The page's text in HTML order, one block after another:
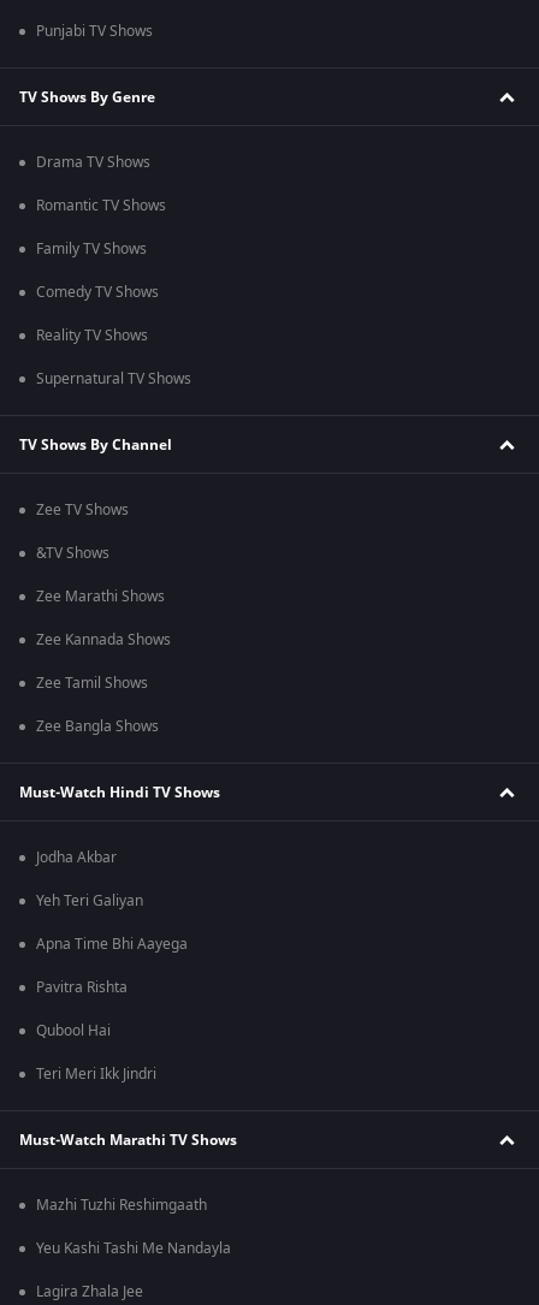
Punjabi TV Shows
TV Shows By Genre
Drama TV Shows
Romantic TV Shows
Family TV Shows
Comedy TV Shows
Reality TV Shows
Supernatural TV Shows
TV Shows By Channel
Zee TV Shows
&TV Shows
Zee Marathi Shows
Zee Kannada Shows
Zee Tamil Shows
Zee Bangla Shows
Must-Watch Hindi TV Shows
Jodha Akbar
Yeh Teri Galiyan
Apna Time Bhi Aayega
Pavitra Rishta
Qubool Hai
Teri Meri Ikk Jindri
Must-Watch Marathi TV Shows
Mazhi Tuzhi Reshimgaath
Yeu Kashi Tashi Me Nandayla
Lagira Zhala Jee